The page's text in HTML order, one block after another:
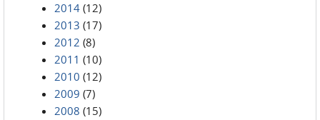
2014 (12)
2013 (17)
2012 (8)
2011 (10)
2010 (12)
2009 (7)
2008 (15)